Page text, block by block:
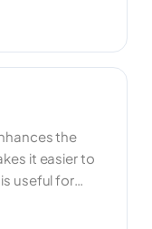
with other
link
the
it easier to
useful for